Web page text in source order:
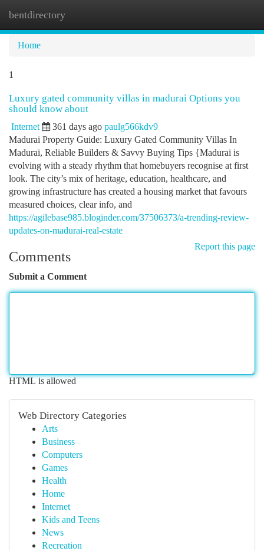
bentdirectory
Home
1
Luxury gated community villas in madurai Options you
should know about
Internet 361 days ago paulg566kdv9
Madurai Property Guide: Luxury Gated Community Villas In
Madurai, Reliable Builders & Savvy Buying Tips {Madurai is
evolving with a steady rhythm that homebuyers recognise at first
look. The city’s mix of heritage, education, healthcare, and
growing infrastructure has created a housing market that favours
measured choices, clear info, and
https://agilebase985.bloginder.com/37506373/a-trending-review-
updates-on-madurai-real-estate
Report this page
Comments
Submit a Comment
HTML is allowed
Web Directory Categories
Arts
Business
Computers
Games
Health
Home
Internet
Kids and Teens
News
Recreation